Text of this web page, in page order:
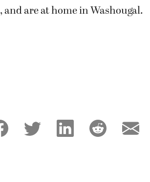
and are at home in Washougal.